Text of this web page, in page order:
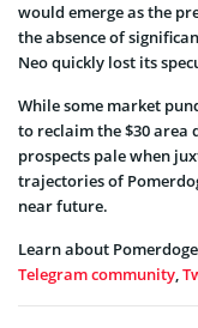
would emerge as the
the absence of
Neo quickly lost its
While some market
to reclaim the $30 area
prospects pale when
trajectories of
near future.
Learn about
Telegram community,